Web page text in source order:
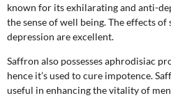
known for its exhilarating and anti-
the sense of well being. The effects
depression are excellent.
Saffron also possesses aphrodisiac
hence it’s used to cure impotence.
useful in enhancing the vitality of